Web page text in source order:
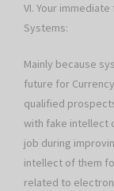
VI. Your
Systems:
Mainly because
future for
qualified
with fake intellect
job during
intellect of them
related to